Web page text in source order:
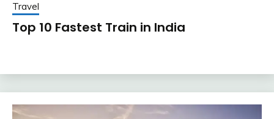
Travel
Top 10 Fastest Train in India